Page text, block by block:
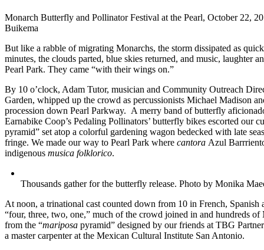
Monarch Butterfly and Pollinator Festival at the Pearl, October 22,
Buikema
But like a rabble of migrating Monarchs, the storm dissipated as
minutes, the clouds parted, blue skies returned, and music, laughter
Pearl Park. They came “with their wings on.”
By 10 o’clock, Adam Tutor, musician and Community Outreach
Garden, whipped up the crowd as percussionists Michael Madison
procession down Pearl Parkway. A merry band of butterfly
Earnabike Coop’s Pedaling Pollinators’ butterfly bikes escorted our
pyramid” set atop a colorful gardening wagon bedecked with late
fringe. We made our way to Pearl Park where cantora Azul
indigenous musica folklorico.
Thousands gather for the butterfly release. Photo by Monika
At noon, a trinational cast counted down from 10 in French, Spanish
“four, three, two, one,” much of the crowd joined in and hundreds of
from the “mariposa pyramid” designed by our friends at TBG
a master carpenter at the Mexican Cultural Institute San Antonio.